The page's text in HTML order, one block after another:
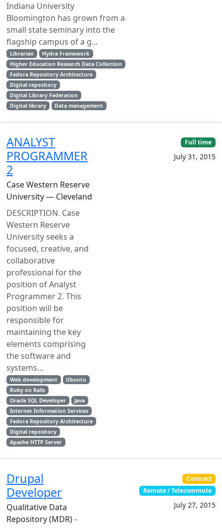
Indiana University
Bloomington has grown from a
small state seminary into the
flagship campus of a g...
Librarian
Hydra Framework
Higher Education Research Data Collection
Fedora Repository Architecture
Digital repository
Digital Library Federation
Digital library
Data management
ANALYST
PROGRAMMER
2
Case Western Reserve
University — Cleveland
DESCRIPTION. Case
Western Reserve
University seeks a
focused, creative, and
collaborative
professional for the
position of Analyst
Programmer 2. This
position will be
responsible for
maintaining the key
elements comprising
the software and
systems...
Web development
Ubuntu
Ruby on Rails
Oracle SQL Developer
Java
Internet Information Services
Fedora Repository Architecture
Digital repository
Apache HTTP Server
Full time
July 31, 2015
Drupal
Developer
Qualitative Data
Repository (MDR) -
Contract
Remote / Telecommute
July 27, 2015